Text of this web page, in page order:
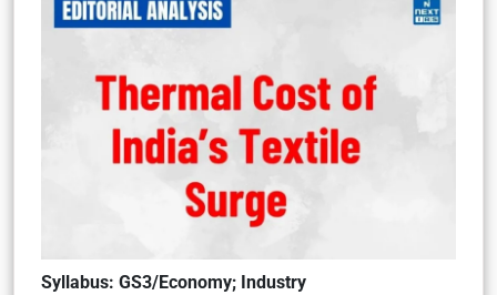
Syllabus: GS3/Economy; Industry